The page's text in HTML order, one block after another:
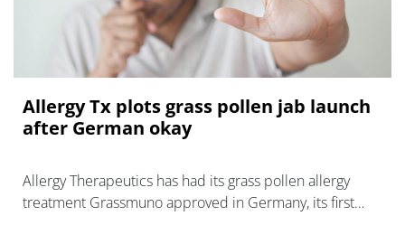
Allergy Tx plots grass pollen jab launch
after German okay
Allergy Therapeutics has had its grass pollen allergy
treatment Grassmuno approved in Germany, its first